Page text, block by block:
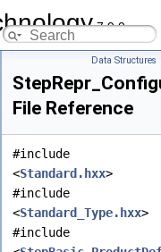
7.9.0
Data Structures
File Reference
#include
<Standard.hxx>
#include
<Standard_Type.hxx>
#include